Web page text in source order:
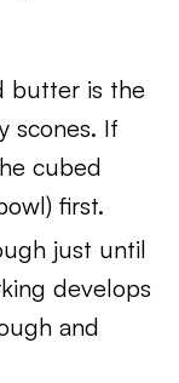
butter is the
scones. If
cubed
first.
just until
develops
and